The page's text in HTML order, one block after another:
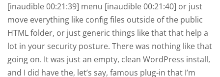
[inaudible 00:21:39] menu [inaudible 00:21:40] or just
move everything like config files outside of the public
HTML folder, or just generic things like that that help a
lot in your security posture. There was nothing like that
going on. It was just an empty, clean WordPress install,
and I did have the, let’s say, famous plug-in that I’m